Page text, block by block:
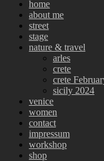
home
about me
street
stage
nature & travel
arles
crete
crete
sicily 2024
venice
women
contact
impressum
workshop
shop